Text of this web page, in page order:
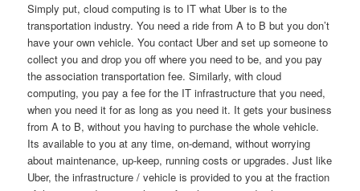
Simply put, cloud computing is to IT what Uber is to the
transportation industry. You need a ride from A to B but you don’t
have your own vehicle. You contact Uber and set up someone to
collect you and drop you off where you need to be, and you pay
the association transportation fee. Similarly, with cloud
computing, you pay a fee for the IT infrastructure that you need,
when you need it for as long as you need it. It gets your business
from A to B, without you having to purchase the whole vehicle.
Its available to you at any time, on-demand, without worrying
about maintenance, up-keep, running costs or upgrades. Just like
Uber, the infrastructure / vehicle is provided to you at the fraction